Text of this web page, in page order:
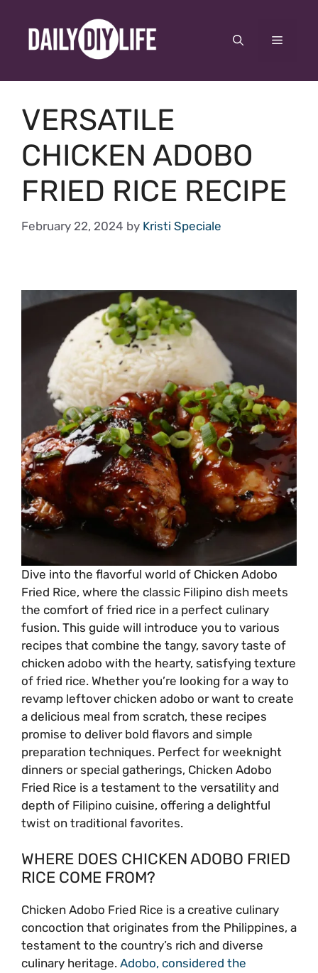
content
Menu
VERSATILE
CHICKEN ADOBO
FRIED RICE RECIPE
February 22, 2024 by Kristi Speciale
Dive into the flavorful world of Chicken Adobo
Fried Rice, where the classic Filipino dish meets
the comfort of fried rice in a perfect culinary
fusion. This guide will introduce you to various
recipes that combine the tangy, savory taste of
chicken adobo with the hearty, satisfying texture
of fried rice. Whether you’re looking for a way to
revamp leftover chicken adobo or want to create
a delicious meal from scratch, these recipes
promise to deliver bold flavors and simple
preparation techniques. Perfect for weeknight
dinners or special gatherings, Chicken Adobo
Fried Rice is a testament to the versatility and
depth of Filipino cuisine, offering a delightful
twist on traditional favorites.
WHERE DOES CHICKEN ADOBO FRIED
RICE COME FROM?
Chicken Adobo Fried Rice is a creative culinary
concoction that originates from the Philippines, a
testament to the country’s rich and diverse
culinary heritage. Adobo, considered the